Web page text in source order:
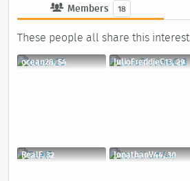
Members 18
These people all share this interest
ocean28, 54 JulioFreddieC13, 29
RealF, 32 JonathanV44, 30